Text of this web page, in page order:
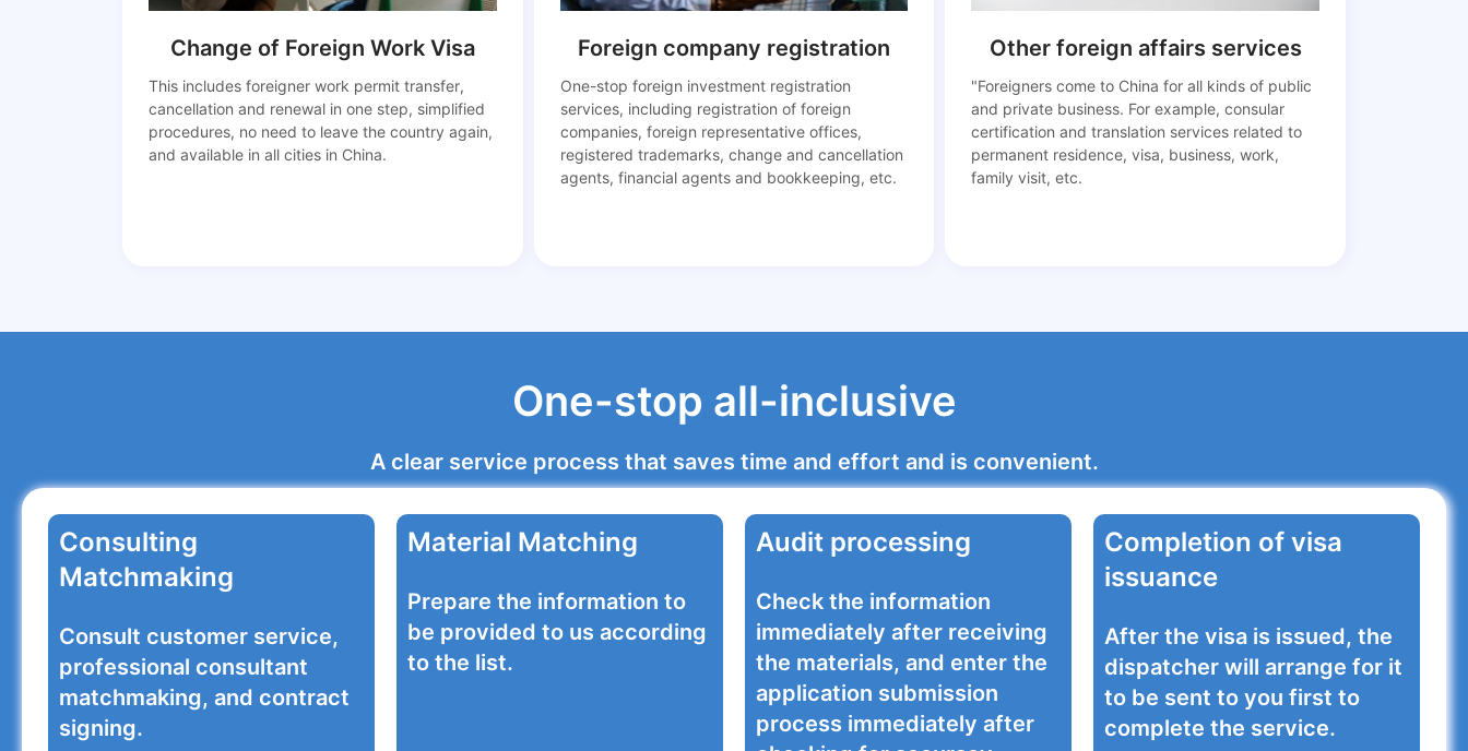
Change of Foreign Work Visa
This includes foreigner work permit transfer,
cancellation and renewal in one step, simplified
procedures, no need to leave the country again,
and available in all cities in China.
Foreign company registration
One-stop foreign investment registration
services, including registration of foreign
companies, foreign representative offices,
registered trademarks, change and cancellation
agents, financial agents and bookkeeping, etc.
Other foreign affairs services
"Foreigners come to China for all kinds of public
and private business. For example, consular
certification and translation services related to
permanent residence, visa, business, work,
family visit, etc.
One-stop all-inclusive
A clear service process that saves time and effort and is convenient.
Consulting
Matchmaking
Consult customer service,
professional consultant
matchmaking, and contract
signing.
Material Matching
Prepare the information to
be provided to us according
to the list.
Audit processing
Check the information
immediately after receiving
the materials, and enter the
application submission
process immediately after
Completion of visa
issuance
After the visa is issued, the
dispatcher will arrange for it
to be sent to you first to
complete the service.